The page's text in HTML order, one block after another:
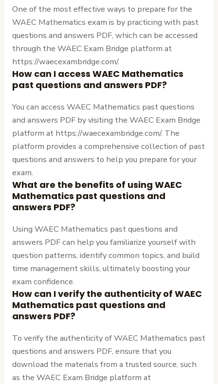
One of the most effective ways to prepare for the
WAEC Mathematics exam is by practicing with past
questions and answers PDF, which can be accessed
through the WAEC Exam Bridge platform at
https://waecexambridge.com/.
How can I access WAEC Mathematics
past questions and answers PDF?
You can access WAEC Mathematics past questions
and answers PDF by visiting the WAEC Exam Bridge
platform at https://waecexambridge.com/. The
platform provides a comprehensive collection of past
questions and answers to help you prepare for your
exam.
What are the benefits of using WAEC
Mathematics past questions and
answers PDF?
Using WAEC Mathematics past questions and
answers PDF can help you familiarize yourself with
question patterns, identify common topics, and build
time management skills, ultimately boosting your
exam confidence.
How can I verify the authenticity of WAEC
Mathematics past questions and
answers PDF?
To verify the authenticity of WAEC Mathematics past
questions and answers PDF, ensure that you
download the materials from a trusted source, such
as the WAEC Exam Bridge platform at